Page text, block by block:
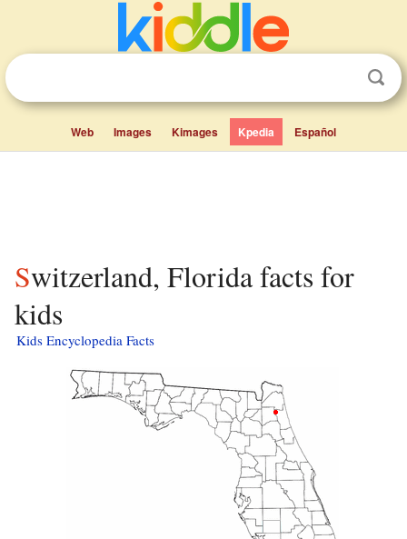
Web Images Kimages Kpedia Español
Switzerland, Florida facts for
kids
Kids Encyclopedia Facts